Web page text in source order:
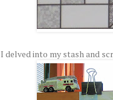
I delved into my stash and